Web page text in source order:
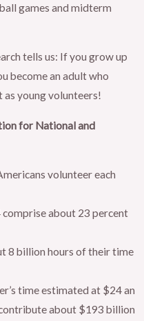
games and midterm
tells us: If you grow up
become an adult who
young volunteers!
for National and
volunteer each
comprise about 23 percent
8 billion hours of their time
time estimated at $24 an
about $193 billion